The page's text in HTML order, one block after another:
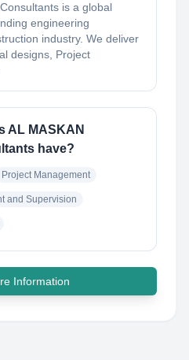
is a global
engineering
industry. We deliver
designs, Project
AL MASKAN
have?
Project Management
and Supervision
Information